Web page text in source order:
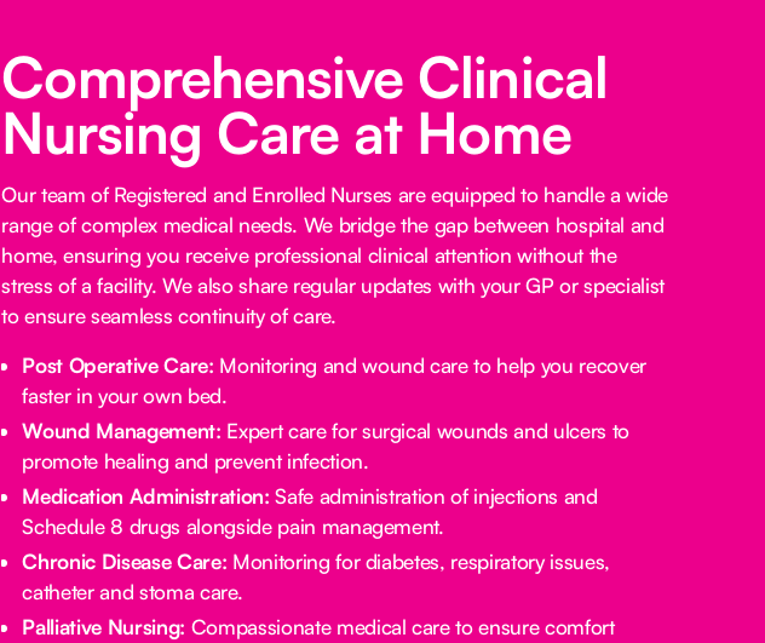
Comprehensive Clinical
Nursing Care at Home
Our team of Registered and Enrolled Nurses are equipped to handle a wide
range of complex medical needs. We bridge the gap between hospital and
home, ensuring you receive professional clinical attention without the
stress of a facility. We also share regular updates with your GP or specialist
to ensure seamless continuity of care.
Post Operative Care: Monitoring and wound care to help you recover
faster in your own bed.
Wound Management: Expert care for surgical wounds and ulcers to
promote healing and prevent infection.
Medication Administration: Safe administration of injections and
Schedule 8 drugs alongside pain management.
Chronic Disease Care: Monitoring for diabetes, respiratory issues,
catheter and stoma care.
Palliative Nursing: Compassionate medical care to ensure comfort